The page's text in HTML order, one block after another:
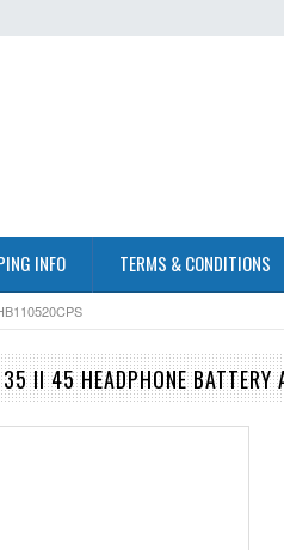
INFO TERMS & CONDITIONS
II 45 HEADPHONE